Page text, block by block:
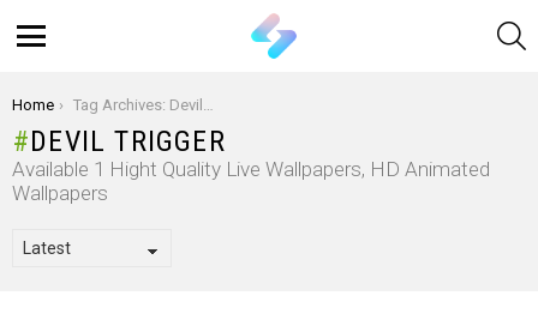
You are here:
Home Tag Archives: Devil Trigger
DEVIL TRIGGER
Available 1 Hight Quality Live Wallpapers, HD Animated
Wallpapers